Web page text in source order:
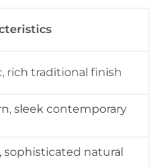
rich traditional finish
sleek contemporary
sophisticated natural